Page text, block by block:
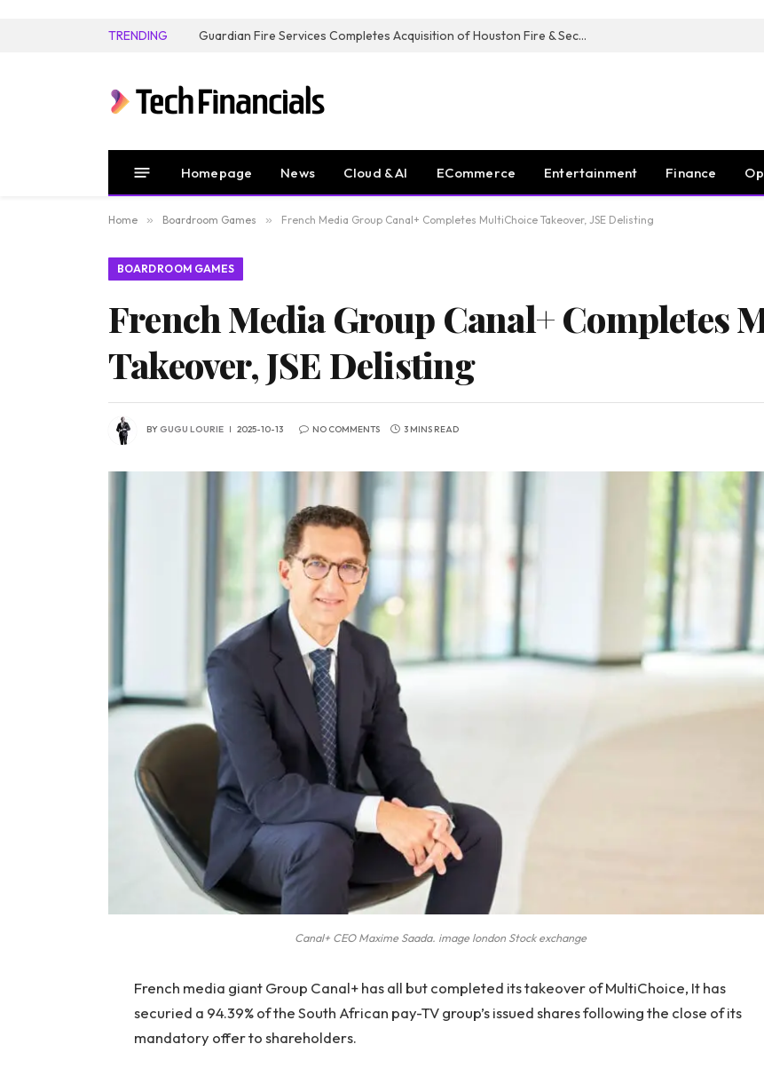
TRENDING Guardian Fire Services Completes Acquisition of Houston Fire & Security
Homepage News Cloud & AI ECommerce Entertainment Finance
Home » Boardroom Games » French Media Group Canal+ Completes MultiChoice Takeover, JSE Delisting
BOARDROOM GAMES
French Media Group Canal+ Completes
Takeover, JSE Delisting
BYGUGU LOURIE 2025-10-13 NO COMMENTS 3 MINS READ
Canal+ CEO Maxime Saada. image london Stock exchange
French media giant Group Canal+ has all but completed its takeover of MultiChoice, It has
securied a 94.39% of the South African pay-TV group’s issued shares following the close of its
mandatory offer to shareholders.